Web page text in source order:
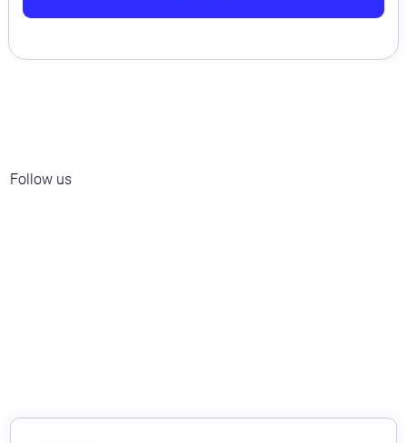
Follow us